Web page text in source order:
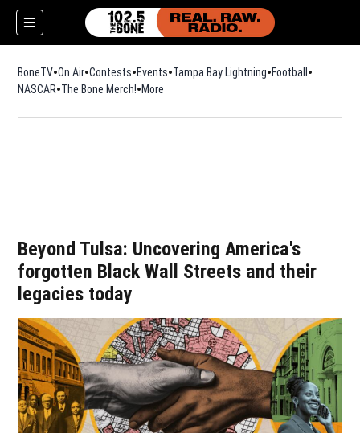
BoneTV On Air Contests Events Tampa Bay Lightning Football Opens in
NASCAR The Bone Merch!Opens in new window
More
Beyond Tulsa: Uncovering America's
forgotten Black Wall Streets and their
legacies today